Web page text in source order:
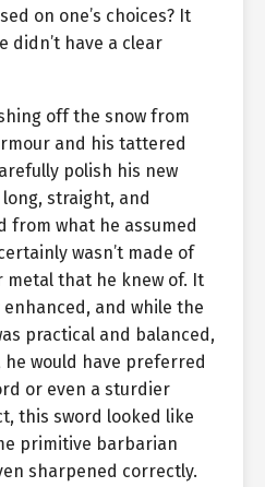
on one’s choices? It
didn’t have a clear
off the snow from
and his tattered
polish his new
straight, and
from what he assumed
wasn’t made of
metal that he knew of. It
enhanced, and while the
practical and balanced,
would have preferred
or even a sturdier
this sword looked like
primitive barbarian
sharpened correctly.